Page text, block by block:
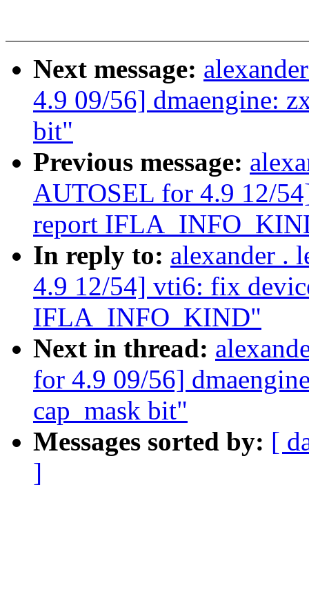
Next message:
4.9 09/56] dmaengine:
bit"
Previous message:
AUTOSEL for 4.9 12/
report
In reply to: alexander .
4.9 12/54] vti6: fix
IFLA_INFO_KIND"
Next in thread:
for 4.9 09/56]
cap_mask bit"
Messages sorted by: [
]